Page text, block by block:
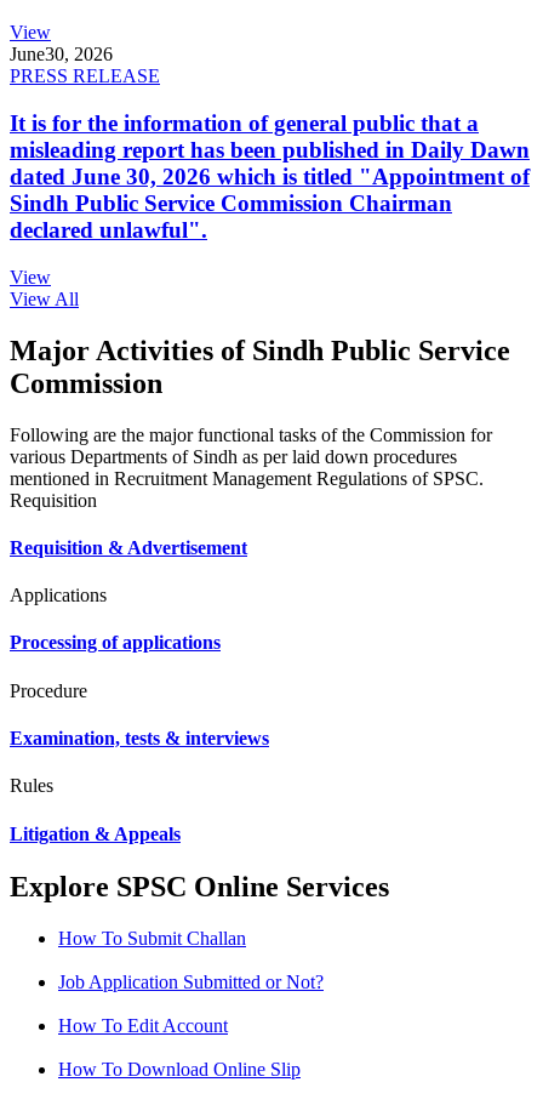
View
June30, 2026
PRESS RELEASE
It is for the information of general public that a
misleading report has been published in Daily Dawn
dated June 30, 2026 which is titled "Appointment of
Sindh Public Service Commission Chairman
declared unlawful".
View
View All
Major Activities of Sindh Public Service
Commission
Following are the major functional tasks of the Commission for
various Departments of Sindh as per laid down procedures
mentioned in Recruitment Management Regulations of SPSC.
Requisition
Requisition & Advertisement
Applications
Processing of applications
Procedure
Examination, tests & interviews
Rules
Litigation & Appeals
Explore SPSC Online Services
How To Submit Challan
Job Application Submitted or Not?
How To Edit Account
How To Download Online Slip